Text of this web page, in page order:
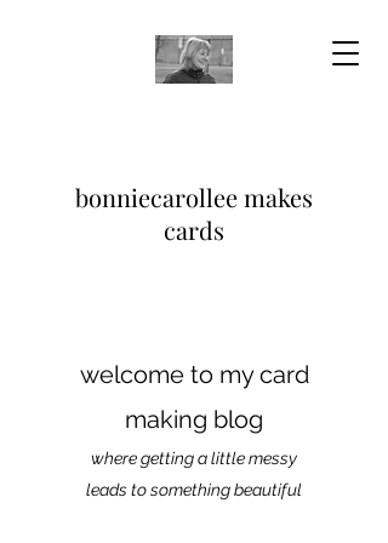
bonniecarollee makes
cards
welcome to my card
making blog
where getting a little messy
leads to something beautiful